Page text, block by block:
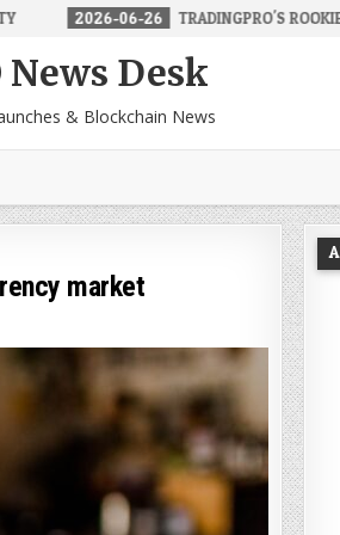
TRADINGPRO'S ROOKIE ACCOUNT MAKES
News Desk
& Blockchain News
market